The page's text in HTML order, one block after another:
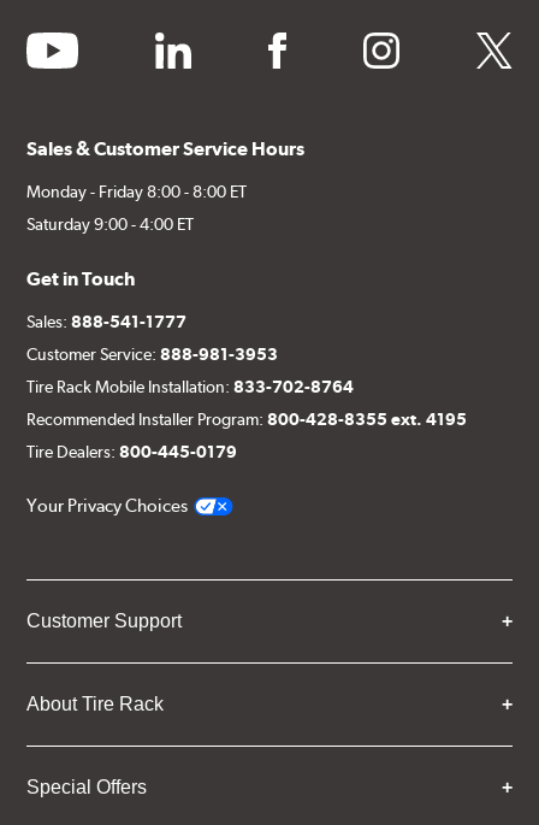
youtube linkedin facebook instagram twitter
Sales & Customer Service Hours
Monday - Friday 8:00 - 8:00 ET
Saturday 9:00 - 4:00 ET
Get in Touch
Sales:888-541-1777
Customer Service:888-981-3953
Tire Rack Mobile Installation:833-702-8764
Recommended Installer Program:800-428-8355 ext. 4195
Tire Dealers:800-445-0179
Your Privacy Choices
Customer Support
About Tire Rack
Special Offers